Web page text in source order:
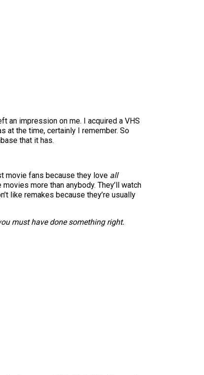
an impression on me. I acquired a VHS
at the time, certainly I remember. So
that it has.
movie fans because they love all
more than anybody. They’ll watch
like remakes because they’re usually
must have done something right.